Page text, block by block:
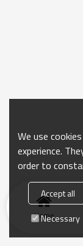
Home
We use
experience.
order to
Accept all
Necessary